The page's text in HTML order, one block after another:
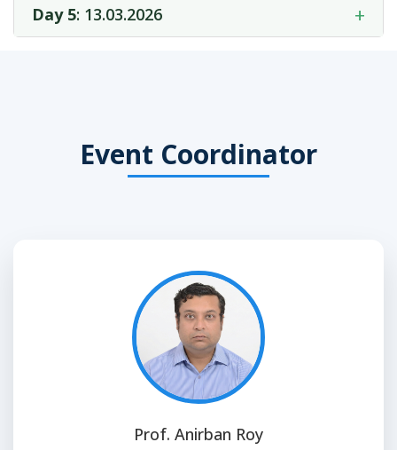
Day 5: 13.03.2026 +
Event Coordinator
Prof. Anirban Roy